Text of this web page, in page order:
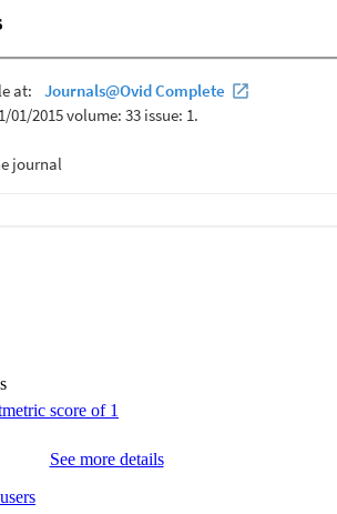
care coordination and teamwork and provide
See more details